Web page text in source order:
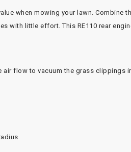
when mowing your lawn. Combine
with little effort. This RE110 rear
flow to vacuum the grass clippings